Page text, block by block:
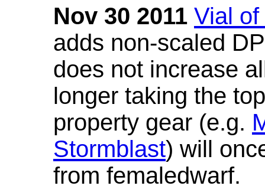
Nov 30 2011 Vial
adds non-scaled
does not increase
longer taking the
property gear (e.g.
Stormblast) will
from femaledwarf.